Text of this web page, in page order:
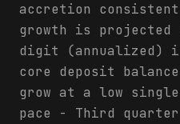
accretion
growth is projected
digit (annualized)
core deposit
grow at a low
pace - Third